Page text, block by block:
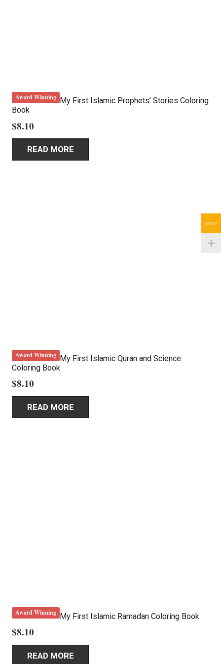
Award Winning My First Islamic Prophets’ Stories Coloring
Book
$8.10
READ MORE
Award Winning My First Islamic Quran and Science
Coloring Book
$8.10
READ MORE
Award Winning My First Islamic Ramadan Coloring Book
$8.10
READ MORE
USD